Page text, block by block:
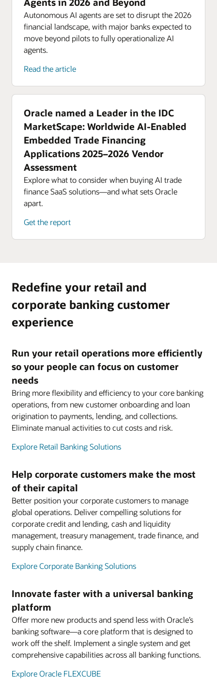
Autonomous AI agents are set to disrupt the 2026
financial landscape, with major banks expected to
move beyond pilots to fully operationalize AI
agents.
Read the article
Oracle named a Leader in the IDC
MarketScape: Worldwide AI-Enabled
Embedded Trade Financing
Applications 2025–2026 Vendor
Assessment
Explore what to consider when buying AI trade
finance SaaS solutions—and what sets Oracle
apart.
Get the report
Redefine your retail and
corporate banking customer
experience
Run your retail operations more efficiently
so your people can focus on customer
needs
Bring more flexibility and efficiency to your core banking
operations, from new customer onboarding and loan
origination to payments, lending, and collections.
Eliminate manual activities to cut costs and risk.
Explore Retail Banking Solutions
Help corporate customers make the most
of their capital
Better position your corporate customers to manage
global operations. Deliver compelling solutions for
corporate credit and lending, cash and liquidity
management, treasury management, trade finance, and
supply chain finance.
Explore Corporate Banking Solutions
Innovate faster with a universal banking
platform
Offer more new products and spend less with Oracle’s
banking software—a core platform that is designed to
work off the shelf. Implement a single system and get
comprehensive capabilities across all banking functions.
Explore Oracle FLEXCUBE